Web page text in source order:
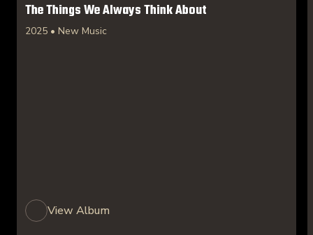
The Things We Always Think About
2025 • New Music
View Album